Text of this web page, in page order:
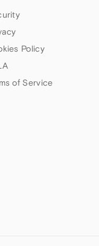
Policy
of Service